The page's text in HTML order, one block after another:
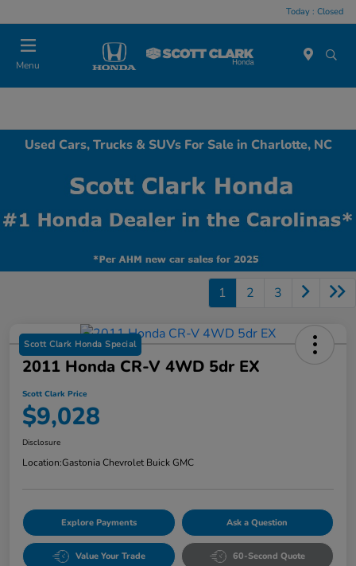
Today : Closed
Menu
Used Cars, Trucks & SUVs For Sale in Charlotte, NC
1 2 3
Scott Clark Honda Special
2011 Honda CR-V 4WD 5dr EX
Scott Clark Price
$9,028
Disclosure
Location:Gastonia Chevrolet Buick GMC
Explore Payments Ask a Question
Value Your Trade 60-Second Quote